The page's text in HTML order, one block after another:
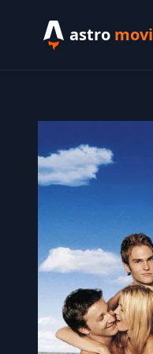
astro